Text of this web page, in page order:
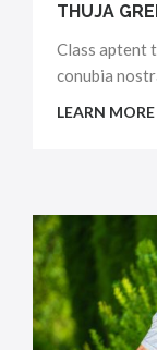
THUJA
Class aptent
conubia
LEARN MORE